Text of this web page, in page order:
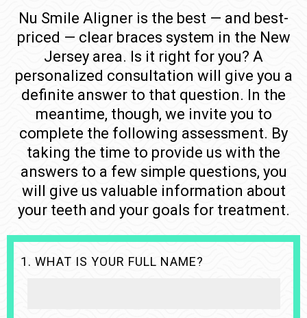
Nu Smile Aligner is the best — and best-
priced — clear braces system in the New
Jersey area. Is it right for you? A
personalized consultation will give you a
definite answer to that question. In the
meantime, though, we invite you to
complete the following assessment. By
taking the time to provide us with the
answers to a few simple questions, you
will give us valuable information about
your teeth and your goals for treatment.
1. WHAT IS YOUR FULL NAME?